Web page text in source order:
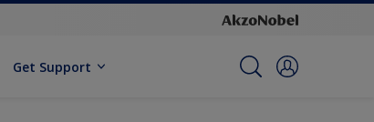
Get Support